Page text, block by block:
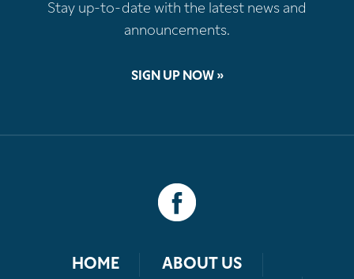
Stay up-to-date with the latest news and
announcements.
SIGN UP NOW »
HOME
ABOUT US